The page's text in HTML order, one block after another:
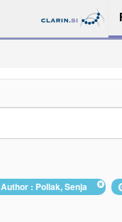
Author : Pollak, Senja